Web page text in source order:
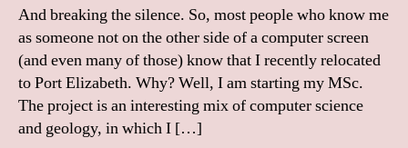
And breaking the silence. So, most people who know me
as someone not on the other side of a computer screen
(and even many of those) know that I recently relocated
to Port Elizabeth. Why? Well, I am starting my MSc.
The project is an interesting mix of computer science
and geology, in which I […]